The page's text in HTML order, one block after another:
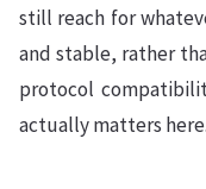
still reach for
and stable, rather
protocol
actually matters here.